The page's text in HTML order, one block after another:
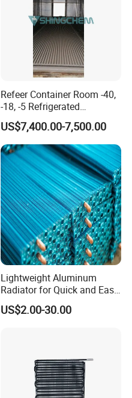
Refeer Container Room -40,
-18, -5 Refrigerated
Container Cold Room
US$7,400.00-7,500.00
Lightweight Aluminum
Radiator for Quick and Easy
Installation
US$2.00-30.00